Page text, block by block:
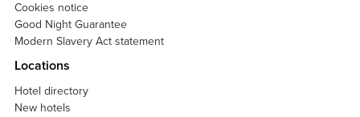
Cookies notice
Good Night Guarantee
Modern Slavery Act statement
Locations
Hotel directory
New hotels